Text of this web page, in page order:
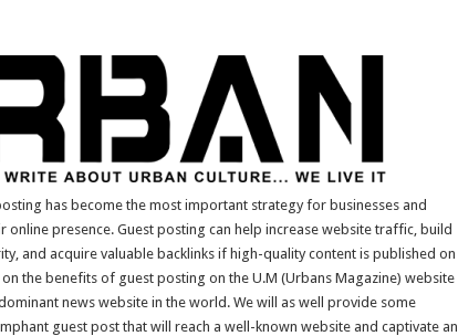
has become the most important strategy for businesses and
online presence. Guest posting can help increase website traffic, build
and acquire valuable backlinks if high-quality content is published on
the benefits of guest posting on the U.M (Urbans Magazine) website
news website in the world. We will as well provide some
guest post that will reach a well-known website and captivate an